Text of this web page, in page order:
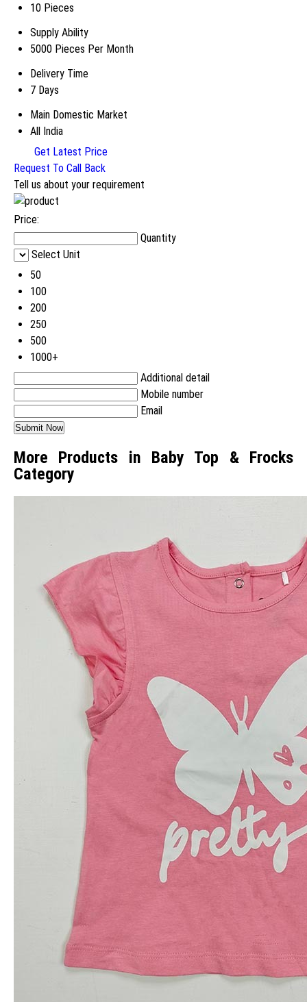
10 Pieces
Supply Ability
5000 Pieces Per Month
Delivery Time
7 Days
Main Domestic Market
All India
Get Latest Price
Request To Call Back
Tell us about your requirement
Price:
Quantity
Select Unit
50
100
200
250
500
1000+
Additional detail
Mobile number
Email
More Products in Baby Top & Frocks
Category